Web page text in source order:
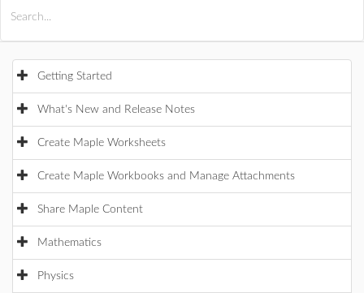
Getting Started
What's New and Release Notes
Create Maple Worksheets
Create Maple Workbooks and Manage Attachments
Share Maple Content
Mathematics
Physics